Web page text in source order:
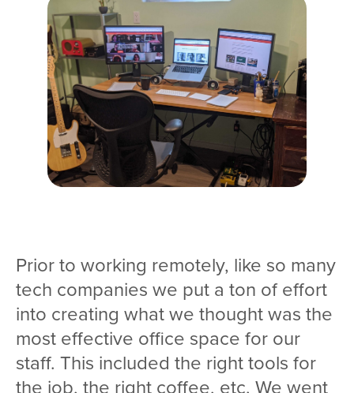
Prior to working remotely, like so many
tech companies we put a ton of effort
into creating what we thought was the
most effective office space for our
staff. This included the right tools for
the job, the right coffee, etc. We went